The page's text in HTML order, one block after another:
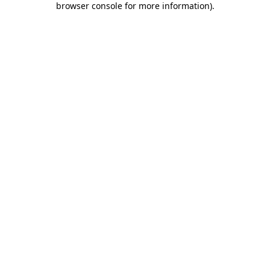
browser console for more information).